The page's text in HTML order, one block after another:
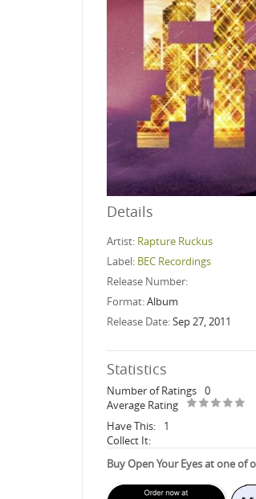
Details
Artist: Rapture Ruckus
Label: BEC Recordings
Release Number:
Format:Album
Release Date:Sep 27, 2011
Statistics
Number of Ratings 0
Average Rating
Have This:
1
Collect It:
Buy Open Your Eyes at one of